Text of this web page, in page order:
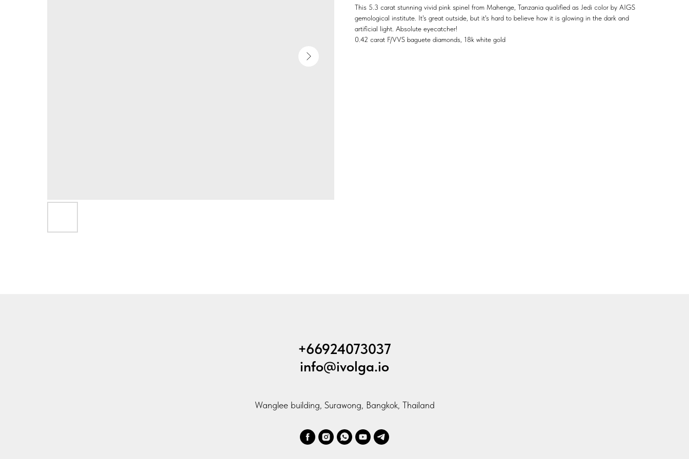
This 5.3 carat stunning vivid pink spinel from Mahenge, Tanzania qualified as Jedi color by AIGS
gemological institute. It's great outside, but it's hard to believe how it is glowing in the dark and
artificial light. Absolute eyecatcher!
0.42 carat F/VVS baguete diamonds, 18k white gold
+66924073037
info@ivolga.io
Wanglee building, Surawong, Bangkok, Thailand